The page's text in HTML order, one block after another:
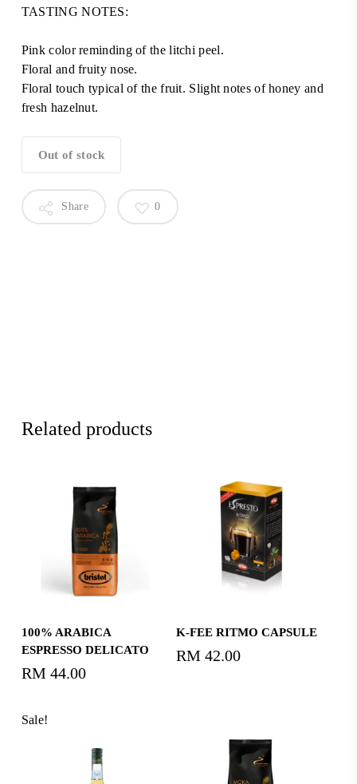
TASTING NOTES:
Pink color reminding of the litchi peel.
Floral and fruity nose.
Floral touch typical of the fruit. Slight notes of honey and
fresh hazelnut.
Out of stock
Share 0
Related products
100% ARABICA
ESPRESSO DELICATO
RM 44.00
K-FEE RITMO CAPSULE
RM 42.00
Sale!